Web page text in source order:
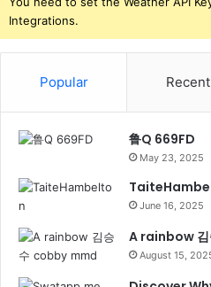
Integrations.
Popular Recent
鲁Q 669FD
May 23, 2025
June 16, 2025
A rainbow
August 15,